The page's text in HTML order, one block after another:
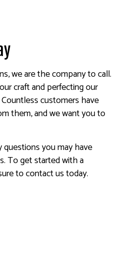
we are the company to call.
craft and perfecting our
customers have
them, and we want you to
questions you may have
To get started with a
to contact us today.